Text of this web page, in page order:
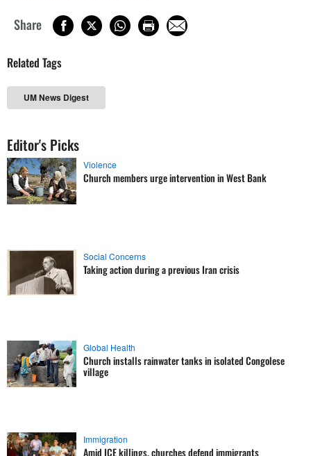
Share
Related Tags
UM News Digest
Editor's Picks
Violence
Church members urge intervention in West Bank
Social Concerns
Taking action during a previous Iran crisis
Global Health
Church installs rainwater tanks in isolated Congolese
village
Immigration
Amid ICE killings, churches defend immigrants